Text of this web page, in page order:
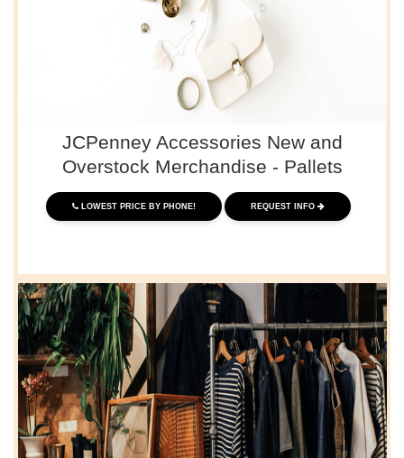
JCPenney Accessories New and
Overstock Merchandise - Pallets
LOWEST PRICE BY PHONE! REQUEST INFO